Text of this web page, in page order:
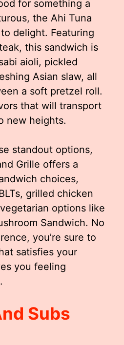
for something a
the Ahi Tuna
delight. Featuring
this sandwich is
aioli, pickled
Asian slaw, all
a soft pretzel roll.
that will transport
new heights.
standout options,
Grille offers a
choices,
grilled chicken
options like
Sandwich. No
you’re sure to
satisfies your
you feeling
Subs